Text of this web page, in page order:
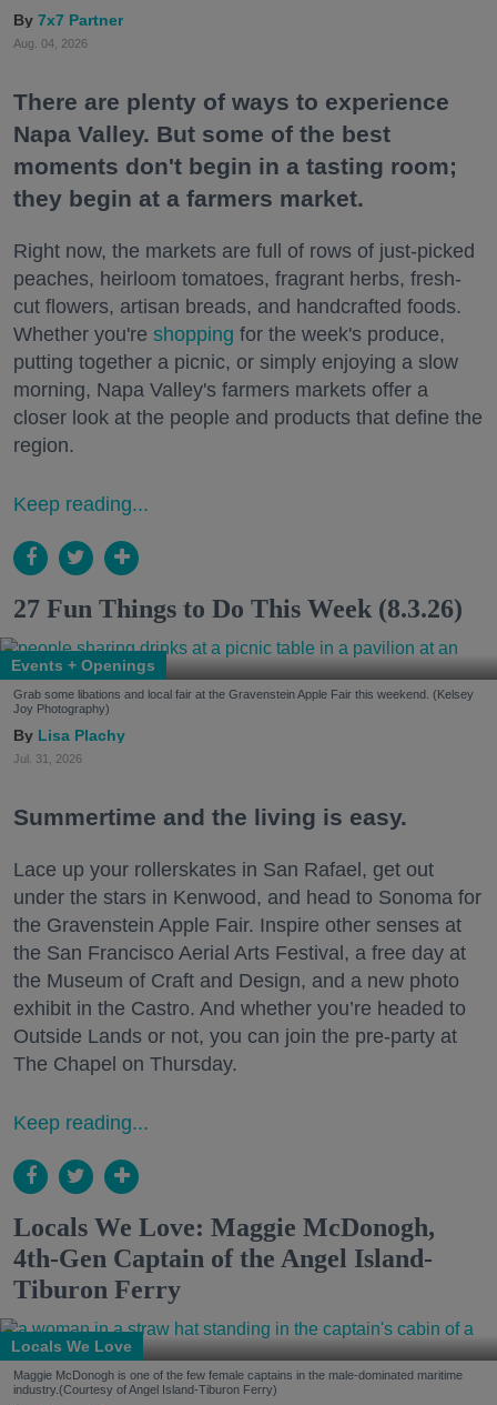
7x7 Partner
Aug. 04, 2026
There are plenty of ways to experience
Napa Valley. But some of the best
moments don't begin in a tasting room;
they begin at a farmers market.
Right now, the markets are full of rows of just-picked
peaches, heirloom tomatoes, fragrant herbs, fresh-
cut flowers, artisan breads, and handcrafted foods.
Whether you're shopping for the week's produce,
putting together a picnic, or simply enjoying a slow
morning, Napa Valley's farmers markets offer a
closer look at the people and products that define the
region.
Keep reading...
27 Fun Things to Do This Week (8.3.26)
Events + Openings
Grab some libations and local fair at the Gravenstein Apple Fair this weekend. (Kelsey
Joy Photography)
Lisa Plachy
Jul. 31, 2026
Summertime and the living is easy.
Lace up your rollerskates in San Rafael, get out
under the stars in Kenwood, and head to Sonoma for
the Gravenstein Apple Fair. Inspire other senses at
the San Francisco Aerial Arts Festival, a free day at
the Museum of Craft and Design, and a new photo
exhibit in the Castro. And whether you’re headed to
Outside Lands or not, you can join the pre-party at
The Chapel on Thursday.
Keep reading...
Locals We Love: Maggie McDonogh,
4th-Gen Captain of the Angel Island-
Tiburon Ferry
Locals We Love
Maggie McDonogh is one of the few female captains in the male-dominated maritime
industry.(Courtesy of Angel Island-Tiburon Ferry)